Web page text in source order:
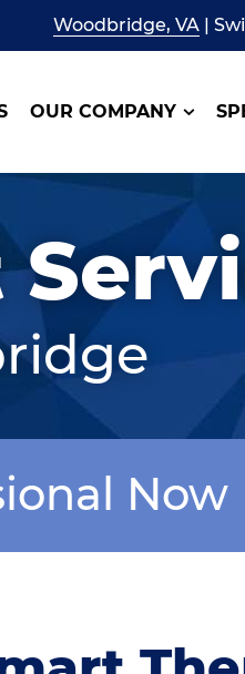
Woodbridge, VA |
OUR COMPANY
Now